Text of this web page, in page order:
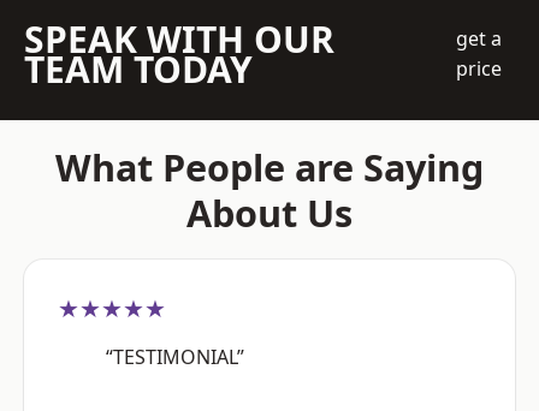
SPEAK WITH OUR
TEAM TODAY
get a
price
What People are Saying
About Us
★★★★★
“TESTIMONIAL”